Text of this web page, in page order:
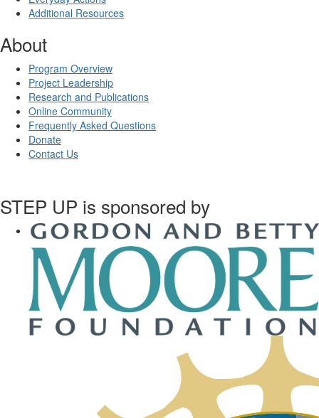
Additional Resources
About
Program Overview
Project Leadership
Research and Publications
Online Community
Frequently Asked Questions
Donate
Contact Us
STEP UP is sponsored by